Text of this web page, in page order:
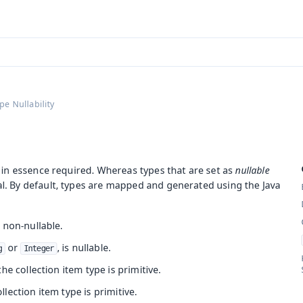
Nullability
essence required. Whereas types that are set asnullable
default, types are mapped and generated using the Java
non-nullable.
or Integer , is nullable.
collection item type is primitive.
item type is primitive.